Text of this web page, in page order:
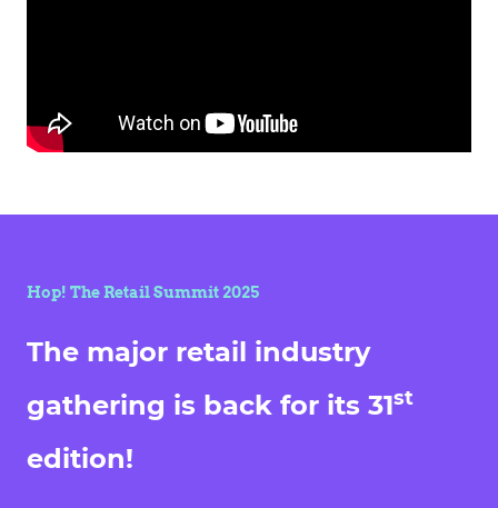
Hop! The Retail Summit 2025
The major retail industry
gathering is back for its 31st
edition!